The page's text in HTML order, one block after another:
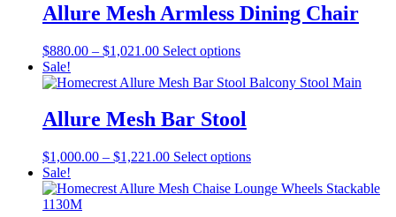
The
options
on
Allure Mesh Armless Dining Chair
$880.00 – $1,021.00Price
$880.00
$1,021.00
Select optionsThis
has
variants.
The
may
chosen
Sale!
Allure Mesh Bar Stool
$1,000.00 – $1,221.00Price
$1,000.00
Select optionsThis
has
Sale!